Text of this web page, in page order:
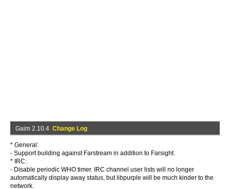
Gaim 2.10.4 Change Log
* General:
- Support building against Farstream in addition to Farsight.
* IRC:
- Disable periodic WHO timer. IRC channel user lists will no longer
automatically display away status, but libpurple will be much kinder to the
network.